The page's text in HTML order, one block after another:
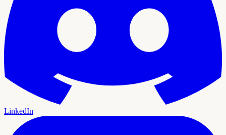
LinkedIn